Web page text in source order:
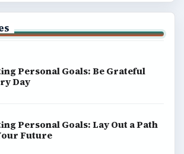
Personal Goals: Be Grateful
Day
Personal Goals: Lay Out a Path
Future